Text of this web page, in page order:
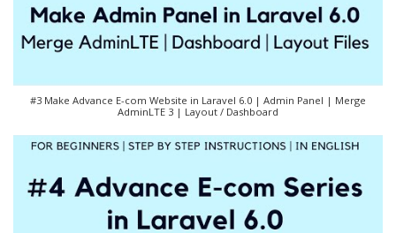
#3 Make Advance E-com Website in Laravel 6.0 | Admin Panel | Merge
AdminLTE 3 | Layout / Dashboard